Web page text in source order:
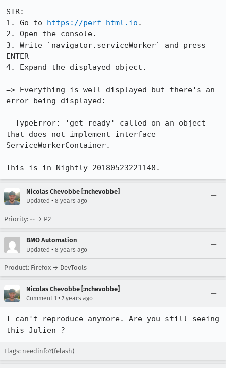
STR:
1. Go to https://perf-html.io .
2. Open the console.
3. Write `navigator.serviceWorker` and press
ENTER
4. Expand the displayed object.
=> Everything is well displayed but there's an
error being displayed:
that does not implement interface
ServiceWorkerContainer.
This is in Nightly 20180523221148.
Nicolas Chevobbe [:nchevobbe]
Updated • 8 years ago
Priority: -- → P2
BMO Automation
Updated • 8 years ago
Product: Firefox → DevTools
Nicolas Chevobbe [:nchevobbe]
Comment 1 • 7 years ago
I can't reproduce anymore. Are you still seeing
this Julien ?
Flags: needinfo?(felash)